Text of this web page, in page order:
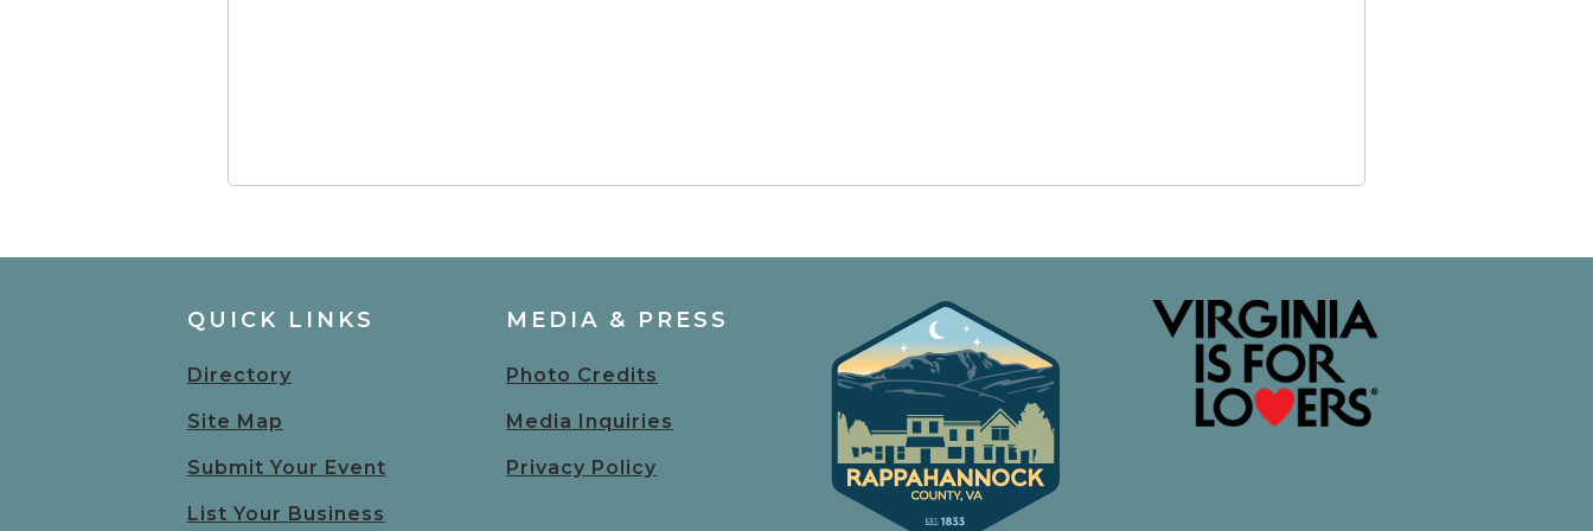
QUICK LINKS
Directory
Site Map
Submit Your Event
List Your Business
MEDIA & PRESS
Photo Credits
Media Inquiries
Privacy Policy